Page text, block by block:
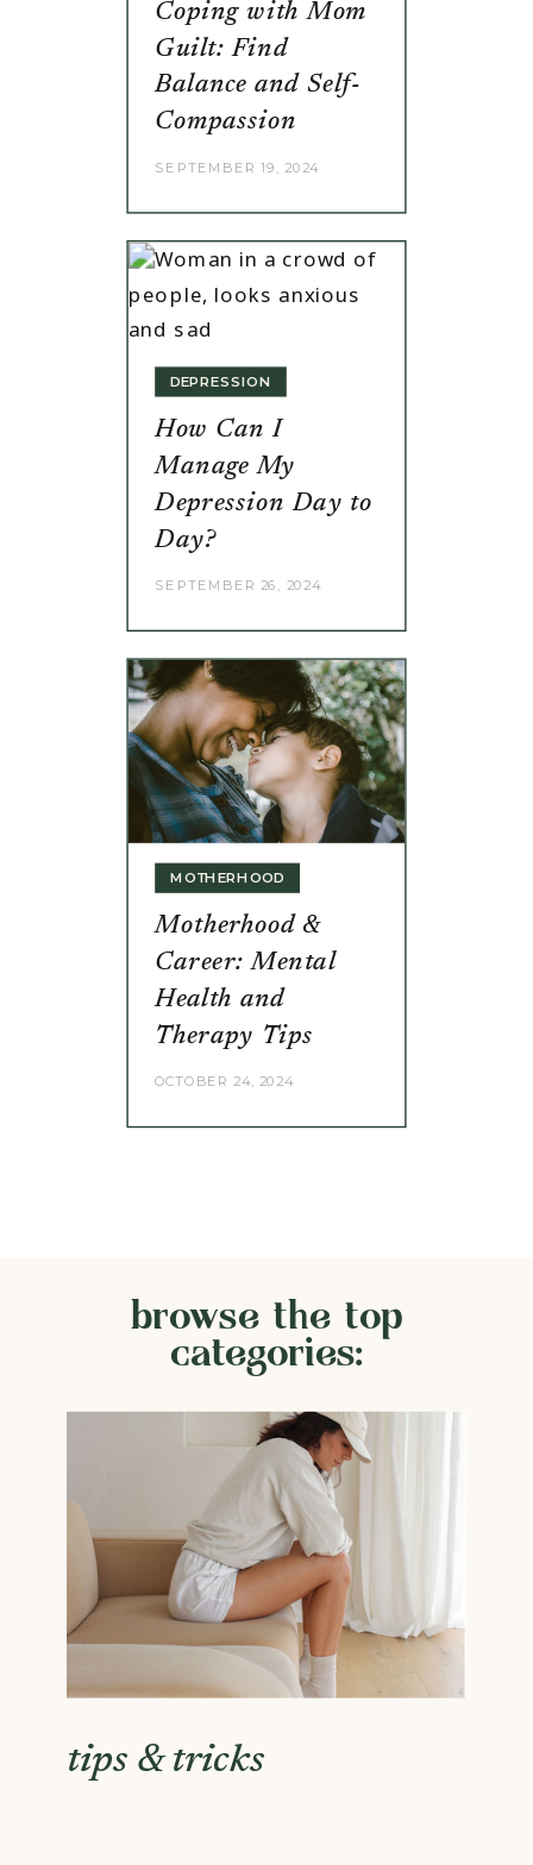
Coping with Mom
Guilt: Find
Balance and Self-
Compassion
SEPTEMBER 19, 2024
How Can I
Manage My
Depression Day to
Day?
SEPTEMBER 26, 2024
DEPRESSION
Motherhood &
Career: Mental
Health and
Therapy Tips
OCTOBER 24, 2024
MOTHERHOOD
tips & tricks
browse the top
categories: